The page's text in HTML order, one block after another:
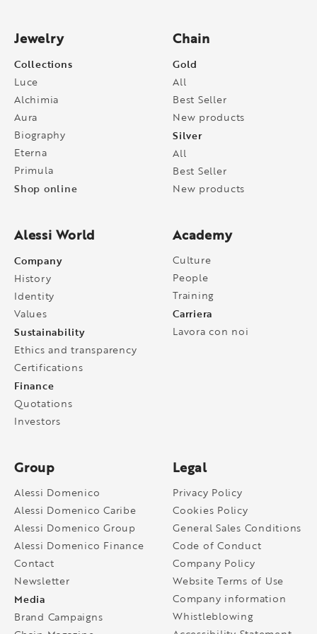
Jewelry
Collections
Luce
Alchimia
Aura
Biography
Eterna
Primula
Shop online
Chain
Gold
All
Best Seller
New products
Silver
All
Best Seller
New products
Alessi World
Company
History
Identity
Values
Sustainability
Ethics and transparency
Certifications
Finance
Quotations
Investors
Academy
Culture
People
Training
Carriera
Lavora con noi
Group
Alessi Domenico
Alessi Domenico Caribe
Alessi Domenico Group
Alessi Domenico Finance
Contact
Newsletter
Media
Brand Campaigns
Legal
Privacy Policy
Cookies Policy
General Sales Conditions
Code of Conduct
Company Policy
Website Terms of Use
Company information
Whistleblowing